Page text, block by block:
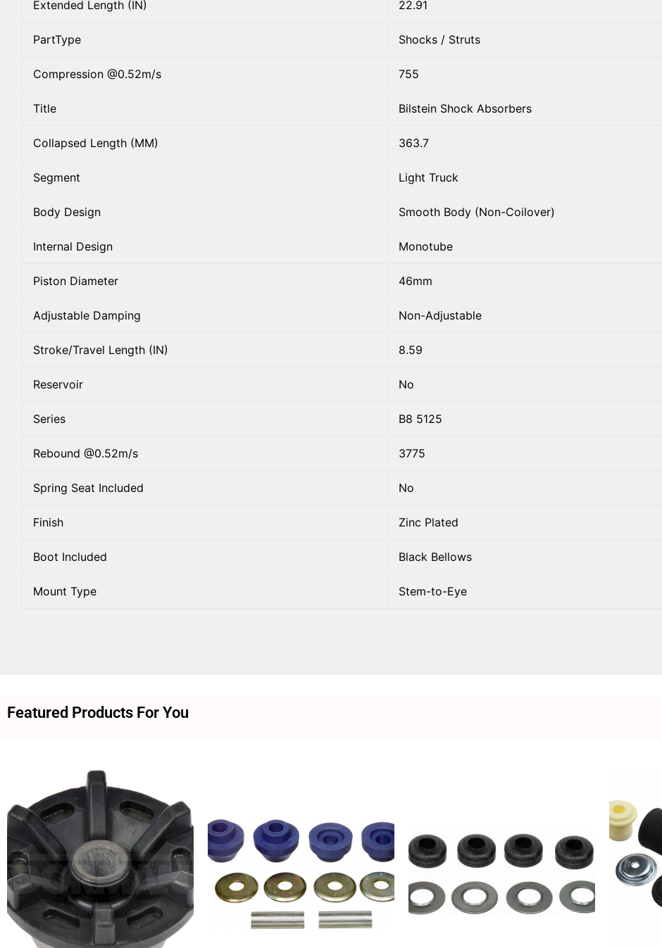
Extended Length (IN) 22.91
PartType Shocks / Struts
Compression @0.52m/s 755
Title Bilstein Shock Absorbers
Collapsed Length (MM) 363.7
Segment Light Truck
Body Design Smooth Body (Non-Coilover)
Internal Design Monotube
Piston Diameter 46mm
Adjustable Damping Non-Adjustable
Stroke/Travel Length (IN) 8.59
Reservoir No
Series B8 5125
Rebound @0.52m/s 3775
Spring Seat Included No
Finish Zinc Plated
Boot Included Black Bellows
Mount Type Stem-to-Eye
Featured Products For You